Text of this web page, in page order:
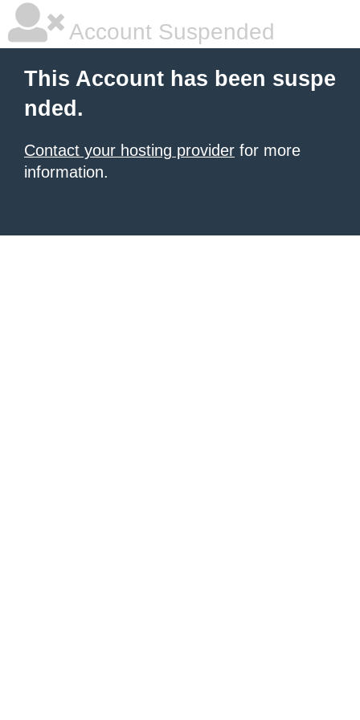
Account Suspended
This Account has been suspe
nded.
Contact your hosting provider for more
information.